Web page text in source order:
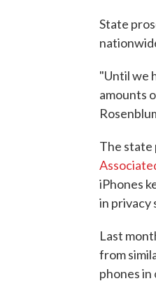
State
"Until we
amounts
The state
iPhones
in privacy
Last
from
phones